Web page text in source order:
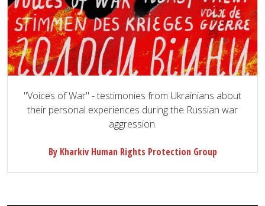
"Voices of War" - testimonies from Ukrainians about
their personal experiences during the Russian war
aggression.
By Kharkiv Human Rights Protection Group